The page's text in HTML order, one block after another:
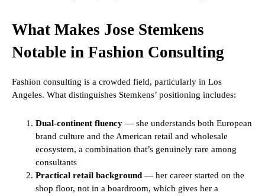
What Makes Jose Stemkens
Notable in Fashion Consulting
Fashion consulting is a crowded field, particularly in Los
Angeles. What distinguishes Stemkens’ positioning includes:
Dual-continent fluency — she understands both European
brand culture and the American retail and wholesale
ecosystem, a combination that’s genuinely rare among
consultants
Practical retail background — her career started on the
shop floor, not in a boardroom, which gives her a